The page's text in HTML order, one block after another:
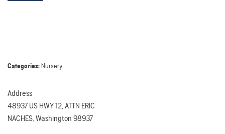
Categories:Nursery
Address
48937 US HWY 12, ATTN ERIC
NACHES, Washington 98937